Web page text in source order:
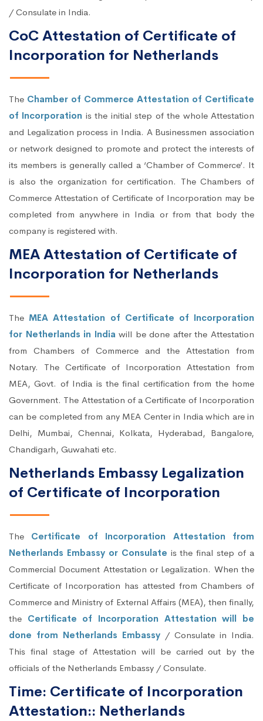
/ Consulate in India.
CoC Attestation of Certificate of
Incorporation for Netherlands
The Chamber of Commerce Attestation of Certificate
of Incorporation is the initial step of the whole Attestation
and Legalization process in India. A Businessmen association
or network designed to promote and protect the interests of
its members is generally called a ‘Chamber of Commerce’. It
is also the organization for certification. The Chambers of
Commerce Attestation of Certificate of Incorporation may be
completed from anywhere in India or from that body the
company is registered with.
MEA Attestation of Certificate of
Incorporation for Netherlands
The MEA Attestation of Certificate of Incorporation
for Netherlands in Indiawill be done after the Attestation
from Chambers of Commerce and the Attestation from
Notary. The Certificate of Incorporation Attestation from
MEA, Govt. of India is the final certification from the home
Government. The Attestation of a Certificate of Incorporation
can be completed from any MEA Center in India which are in
Delhi, Mumbai, Chennai, Kolkata, Hyderabad, Bangalore,
Chandigarh, Guwahati etc.
Netherlands Embassy Legalization
of Certificate of Incorporation
The Certificate of Incorporation Attestation from
Netherlands Embassy or Consulate is the final step of a
Commercial Document Attestation or Legalization. When the
Certificate of Incorporation has attested from Chambers of
Commerce and Ministry of External Affairs (MEA), then finally,
the Certificate of Incorporation Attestation will be
done from Netherlands Embassy / Consulate in India.
This final stage of Attestation will be carried out by the
officials of the Netherlands Embassy / Consulate.
Time: Certificate of Incorporation
Attestation:: Netherlands